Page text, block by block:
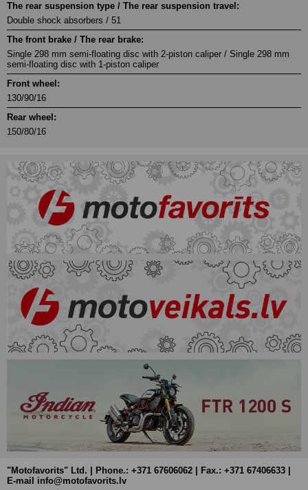
The rear suspension type / The rear suspension travel:
Double shock absorbers / 51
The front brake / The rear brake:
Single 298 mm semi-floating disc with 2-piston caliper / Single 298 mm
semi-floating disc with 1-piston caliper
Front wheel:
130/90/16
Rear wheel:
150/80/16
"Motofavorits" Ltd. | Phone.: +371 67606062 | Fax.: +371 67406633 |
E-mail info@motofavorits.lv